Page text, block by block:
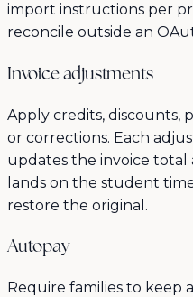
import instructions per
reconcile outside an
Invoice adjustments
Apply credits, discounts,
or corrections. Each
updates the invoice total
lands on the student
restore the original.
Autopay
Require families to keep